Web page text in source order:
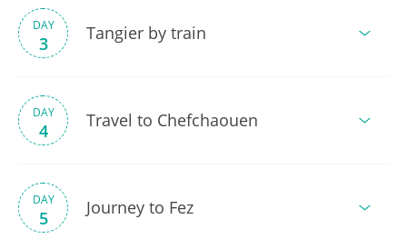
DAY
3 Tangier by train
DAY
4 Travel to Chefchaouen
DAY
5 Journey to Fez